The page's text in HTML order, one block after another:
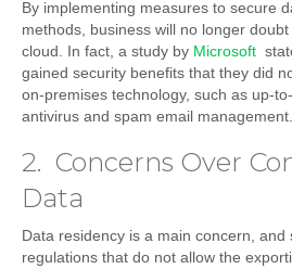
By implementing measures to secure
methods, business will no longer
cloud. In fact, a study by Microsoft
gained security benefits that they did
on-premises technology, such as up-
antivirus and spam email
2. Concerns Over
Data
Data residency is a main concern, and
regulations that do not allow the